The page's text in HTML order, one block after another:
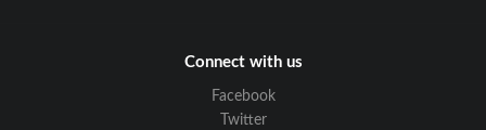
Connect with us
Facebook
Twitter